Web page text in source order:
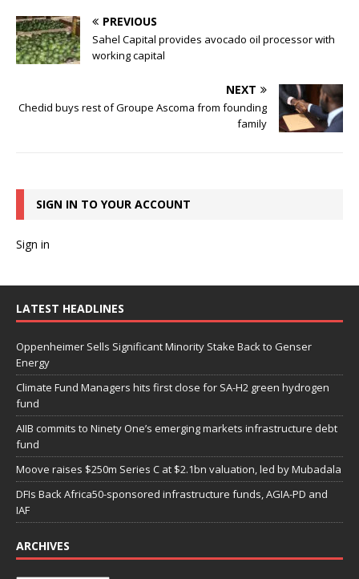
PREVIOUS
Sahel Capital provides avocado oil processor with
working capital
NEXT
Chedid buys rest of Groupe Ascoma from founding
family
SIGN IN TO YOUR ACCOUNT
Sign in
LATEST HEADLINES
Oppenheimer Sells Significant Minority Stake Back to Genser
Energy
Climate Fund Managers hits first close for SA-H2 green hydrogen
fund
AIIB commits to Ninety One’s emerging markets infrastructure debt
fund
Moove raises $250m Series C at $2.1bn valuation, led by Mubadala
DFIs Back Africa50-sponsored infrastructure funds, AGIA-PD and
IAF
ARCHIVES